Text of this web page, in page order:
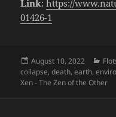
Link:https://
01426-1
Posted
on
August 10, 2022
collapse,death,earth,
Xen - The Zen of the Other